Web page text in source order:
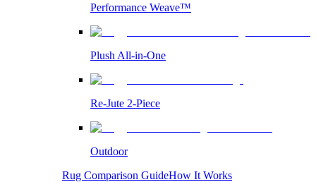
Performance Weave™
Plush All-in-One
Re-Jute 2-Piece
Outdoor
Rug Comparison GuideHow It Works